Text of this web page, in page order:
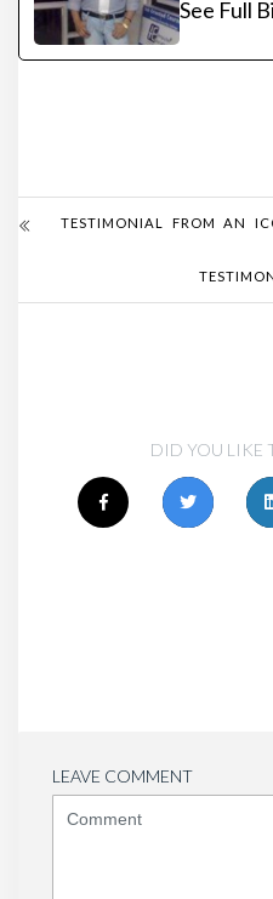
See Full
TESTIMONIAL FROM AN
DID YOU LIKE
LEAVE COMMENT